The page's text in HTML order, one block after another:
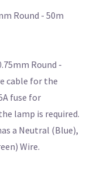
Round - 50m
Round -
cable for the
fuse for
lamp is required.
a Neutral (Blue),
Wire.